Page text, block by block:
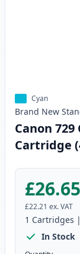
Cyan
Brand New
Canon
Cartridge
£26.65
£22.21 ex. VAT
1 Cartridges |
In Stock